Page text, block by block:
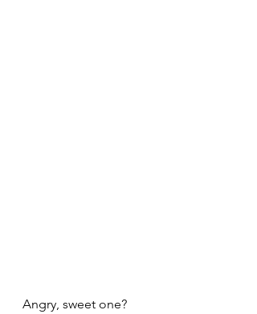
Angry, sweet one?